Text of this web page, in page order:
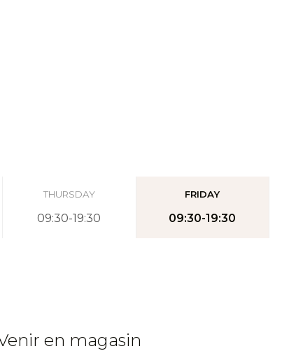
THURSDAY
09:30-19:30
FRIDAY
09:30-19:30
en magasin